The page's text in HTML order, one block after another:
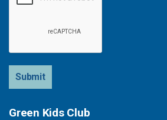
Submit
Green Kids Club